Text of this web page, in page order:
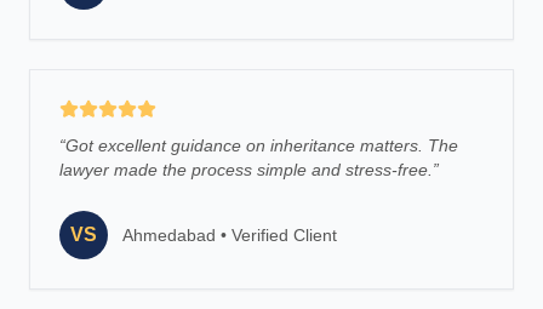
“Got excellent guidance on inheritance matters. The
lawyer made the process simple and stress-free. ”
VS Ahmedabad • Verified Client